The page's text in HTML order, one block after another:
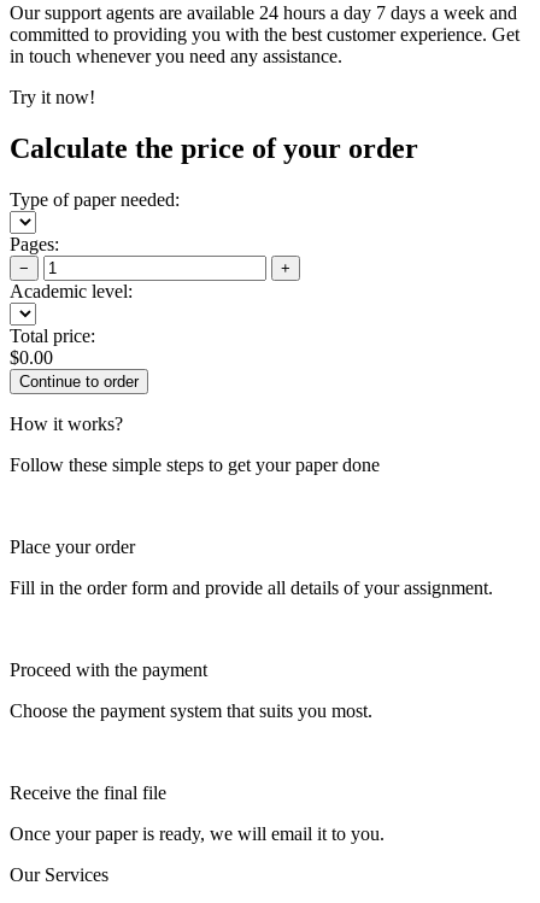
Our support agents are available 24 hours a day 7 days a week and
committed to providing you with the best customer experience. Get
in touch whenever you need any assistance.
Try it now!
Calculate the price of your order
Type of paper needed:
Pages:
− +
Academic level:
Total price:
$0.00
How it works?
Follow these simple steps to get your paper done
Place your order
Fill in the order form and provide all details of your assignment.
Proceed with the payment
Choose the payment system that suits you most.
Receive the final file
Once your paper is ready, we will email it to you.
Our Services